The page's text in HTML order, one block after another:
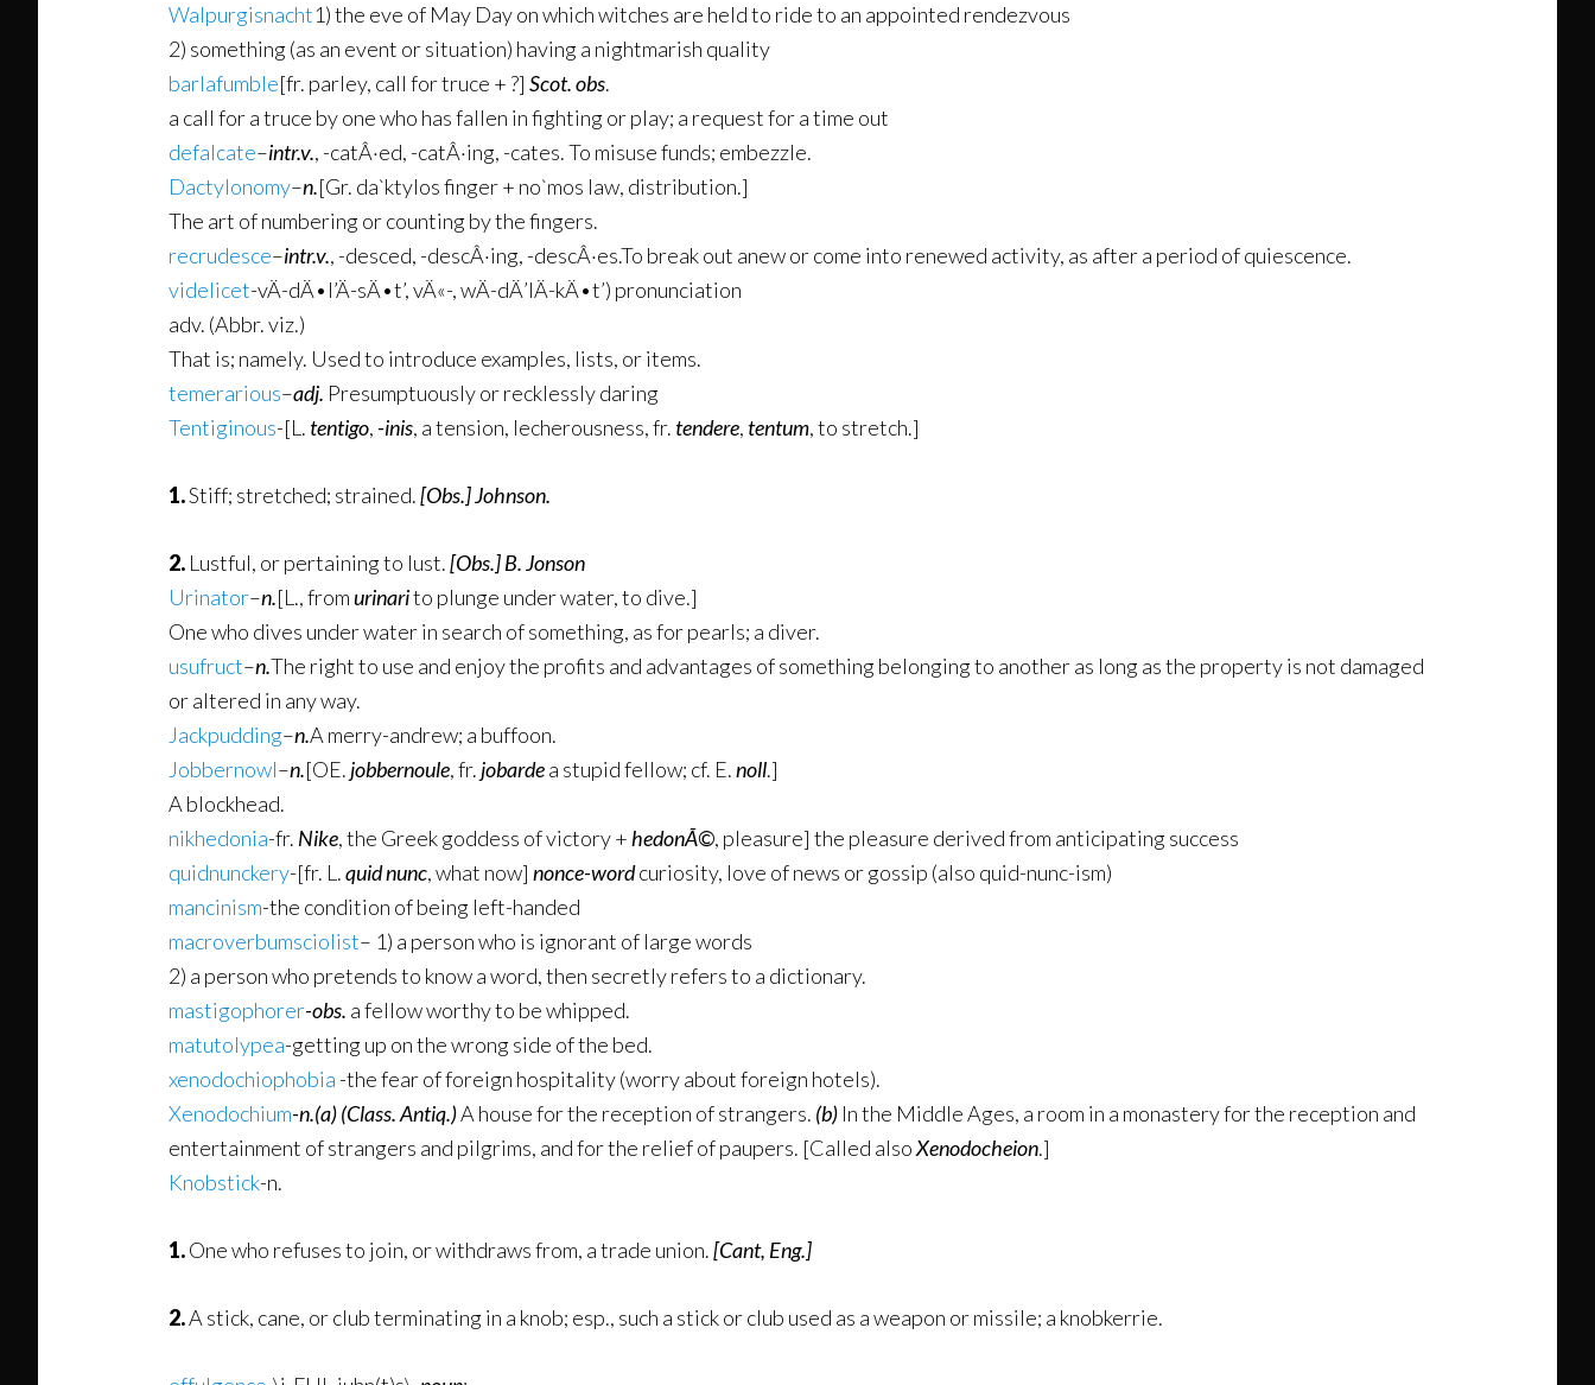
Walpurgisnacht1) the eve of May Day on which witches are held to ride to an appointed rendezvous
2) something (as an event or situation) having a nightmarish quality
barlafumble[fr. parley, call for truce + ?] Scot. obs.
a call for a truce by one who has fallen in fighting or play; a request for a time out
defalcate–intr.v., -catÂ·ed, -catÂ·ing, -cates. To misuse funds; embezzle.
Dactylonomy–n.[Gr. da`ktylos finger + no`mos law, distribution.]
The art of numbering or counting by the fingers.
recrudesce–intr.v., -desced, -descÂ·ing, -descÂ·es.To break out anew or come into renewed activity, as after a period of quiescence.
videlicet-vÄ­-dÄ•l’Ä­-sÄ•t’, vÄ«-, wÄ­-dÄ’lÄ­-kÄ•t’) pronunciation
adv. (Abbr. viz.)
That is; namely. Used to introduce examples, lists, or items.
temerarious–adj. Presumptuously or recklessly daring
Tentiginous-[L. tentigo, -inis, a tension, lecherousness, fr. tendere, tentum, to stretch.]
1.Stiff; stretched; strained.[Obs.]Johnson.
2. Lustful, or pertaining to lust.[Obs.]B. Jonson
Urinator–n.[L., fromurinarito plunge under water, to dive.]
One who dives under water in search of something, as for pearls; a diver.
usufruct–n.The right to use and enjoy the profits and advantages of something belonging to another as long as the property is not damaged
or altered in any way.
Jackpudding–n.A merry-andrew; a buffoon.
Jobbernowl–n.[OE. jobbernoule, fr. jobardea stupid fellow; cf. E.noll.]
A blockhead.
nikhedonia-fr. Nike, the Greek goddess of victory +hedonÃ©, pleasure] the pleasure derived from anticipating success
quidnunckery-[fr. L.quid nunc, what now] nonce-wordcuriosity, love of news or gossip (also quid-nunc-ism)
mancinism-the condition of being left-handed
macroverbumsciolist– 1) a person who is ignorant of large words
2) a person who pretends to know a word, then secretly refers to a dictionary.
mastigophorer-obs. a fellow worthy to be whipped.
matutolypea-getting up on the wrong side of the bed.
xenodochiophobia -the fear of foreign hospitality (worry about foreign hotels).
Xenodochium-n.(a)(Class. Antiq.)A house for the reception of strangers. (b) In the Middle Ages, a room in a monastery for the reception and
entertainment of strangers and pilgrims, and for the relief of paupers. [Called alsoXenodocheion.]
Knobstick-n.
1.One who refuses to join, or withdraws from, a trade union.[Cant, Eng.]
2.A stick, cane, or club terminating in a knob; esp., such a stick or club used as a weapon or missile; a knobkerrie.